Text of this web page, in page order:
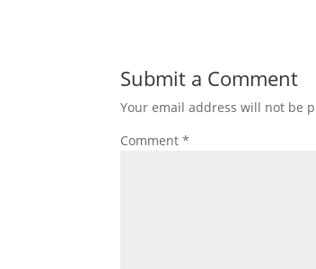
Submit a Comment
Your email address will not be
Comment*